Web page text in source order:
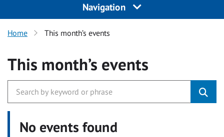
Navigation
Home This month’s events
This month’s events
No events found